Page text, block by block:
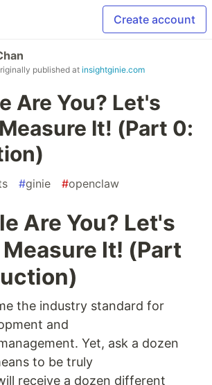
Create account
published at insightginie.com
Are You? Let's
It! (Part 0:
#ginie #openclaw
Are You? Let's
It! (Part
the industry standard for
and
Yet, ask a dozen
to be truly
receive a dozen different